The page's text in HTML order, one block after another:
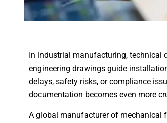
In industrial manufacturing,
engineering drawings guide
delays, safety risks, or compliance
documentation becomes even more
A global manufacturer of mechanical